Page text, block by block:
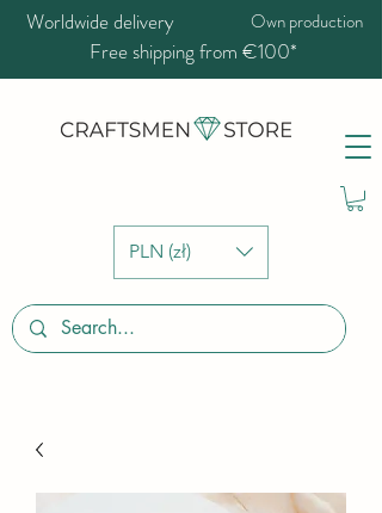
PLN (zł)
Worldwide delivery Own production
Free shipping from €100*